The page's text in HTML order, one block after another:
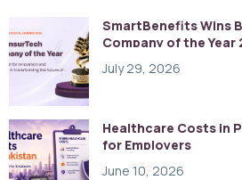
SmartBenefits Wins
Company of the
July 29, 2026
Healthcare Costs in
for Employers
June 10, 2026